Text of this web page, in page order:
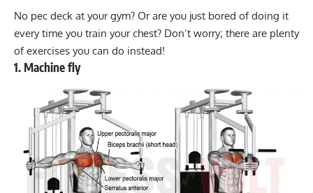
No pec deck at your gym? Or are you just bored of doing it
every time you train your chest? Don’t worry; there are plenty
of exercises you can do instead!
1. Machine fly